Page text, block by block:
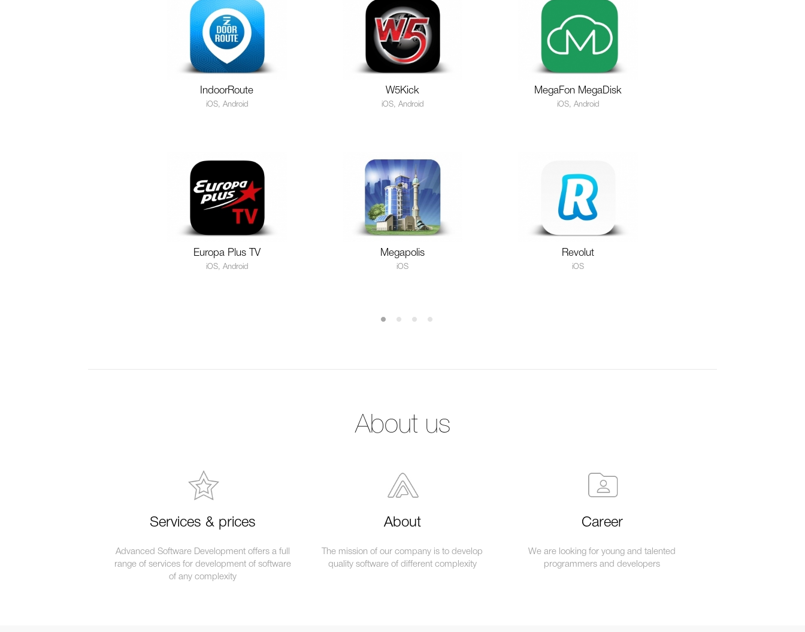
IndoorRoute
iOS, Android
W5Kick
iOS, Android
MegaFon MegaDisk
iOS, Android
Europa Plus TV
iOS, Android
Megapolis
iOS
Revolut
iOS
About us
Services & prices
Advanced Software Development offers a full
range of services for development of software
of any complexity
About
The mission of our company is to develop
quality software of different complexity
Career
We are looking for young and talented
programmers and developers